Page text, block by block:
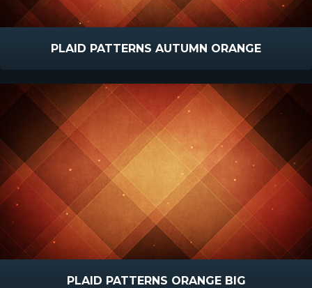
PLAID PATTERNS AUTUMN ORANGE
PLAID PATTERNS ORANGE BIG